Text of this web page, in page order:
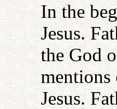
In the
Jesus.
the God
mentions
Jesus.